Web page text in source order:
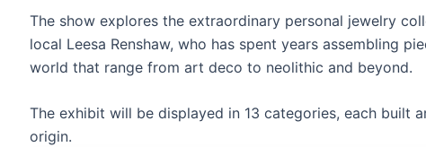
The show explores the extraordinary personal jewelry
local Leesa Renshaw, who has spent years assembling
world that range from art deco to neolithic and beyond.
The exhibit will be displayed in 13 categories, each built
origin.